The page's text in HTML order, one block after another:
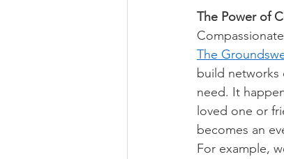
The Power of
The
build networks
need. It
loved one or
becomes an
For example,